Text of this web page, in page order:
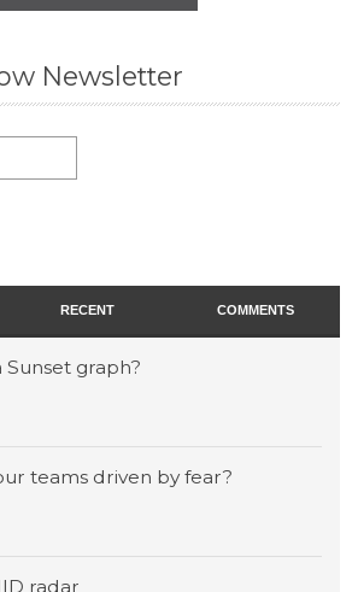
Newsletter
RECENT COMMENTS
Sunset graph?
teams driven by fear?
radar